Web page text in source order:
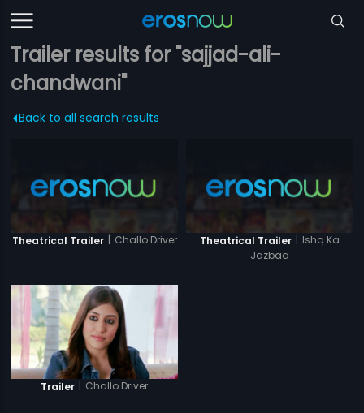
Trailer results for "sajjad-ali-
chandwani"
Back to all search results
Theatrical Trailer | Challo Driver Theatrical Trailer | Ishq Ka
Jazbaa
Trailer | Challo Driver